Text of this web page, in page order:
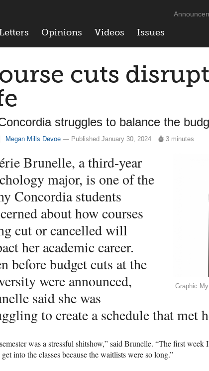
Letters Opinions Videos Issues
cuts
struggles to balance the
Megan Mills Devoe — Published January 30, 2024 3 minutes
Graphic
Brunelle, a third-year
major, is one of the
Concordia students
about how courses
cut or cancelled will
her academic career.
before budget cuts at the
were announced,
said she was
to create a schedule that met
was a stressful shitshow,” said Brunelle. “The first
into the classes because the waitlists were so long.”